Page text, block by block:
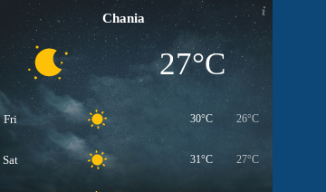
Chania
27°C
Fri 30°C 26°C
Sat 31°C 27°C